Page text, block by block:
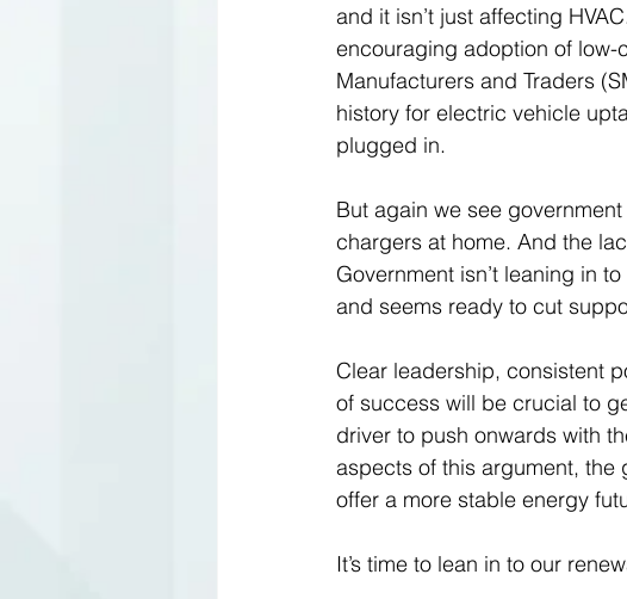
and it isn’t just affecting
encouraging adoption of low-
Manufacturers and Traders
history for electric vehicle
plugged in.
But again we see
chargers at home. And the
Government isn’t leaning in
and seems ready to cut
Clear leadership, consistent
of success will be crucial to
driver to push onwards with
aspects of this argument, the
offer a more stable energy
It’s time to lean in to our